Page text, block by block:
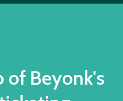
of Beyonk's